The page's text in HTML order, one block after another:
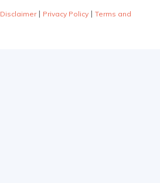
Disclaimer| Privacy Policy | Terms and